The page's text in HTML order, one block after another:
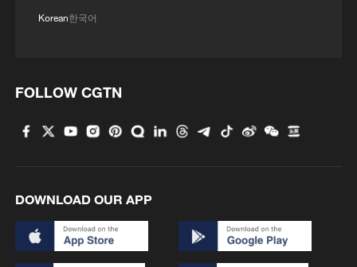
2019. /Mardan and Nurbiye
Korean한국어
FOLLOW CGTN
DOWNLOAD OUR APP